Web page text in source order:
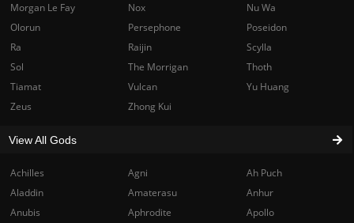
Achilles Agni
Ah Puch
Aladdin
Amaterasu
Anhur
Anubis
Aphrodite
Apollo
Morgan Le Fay
Nox
Nu Wa
Olorun
Persephone
Poseidon
Ra
Raijin
Scylla
Sol
The Morrigan
Thoth
Tiamat
Vulcan
Yu Huang
Zeus
Zhong Kui
View All Gods